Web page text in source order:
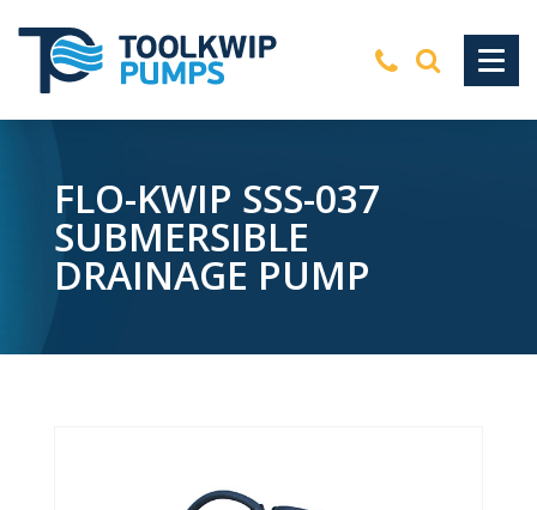
FLO-KWIP SSS-037
SUBMERSIBLE
DRAINAGE PUMP